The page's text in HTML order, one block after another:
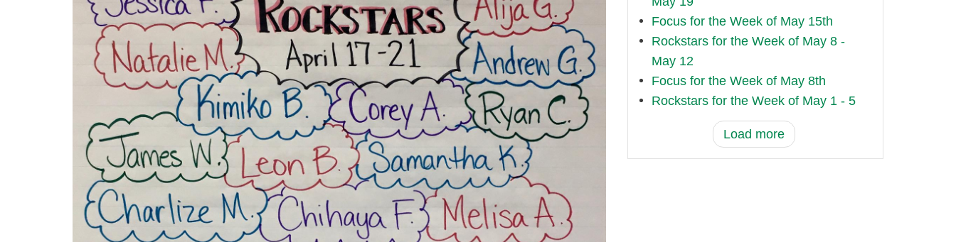
Focus for the Week of May 15th
Rockstars for the Week of May 8 -
May 12
Focus for the Week of May 8th
Rockstars for the Week of May 1 - 5
Load more